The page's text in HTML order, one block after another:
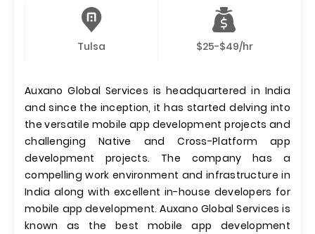
Tulsa $25-$49/hr
Auxano Global Services is headquartered in India
and since the inception, it has started delving into
the versatile mobile app development projects and
challenging Native and Cross-Platform app
development projects. The company has a
compelling work environment and infrastructure in
India along with excellent in-house developers for
mobile app development. Auxano Global Services is
known as the best mobile app development